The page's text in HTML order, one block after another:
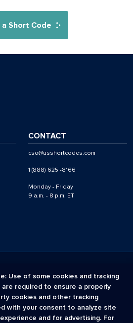
a Short Code
CONTACT
cso@usshortcodes.com
1 (888) 625 -8166
Monday - Friday
9 a.m. - 8 p.m. ET
mark of CTIA .
Use of some cookies and tracking
required to ensure a properly
cookies and other tracking
with your consent to analyze site
and for advertising. For